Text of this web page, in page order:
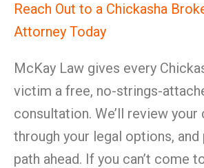
Reach Out to a Chickasha
Attorney Today
McKay Law gives every
victim a free, no-strings-
consultation. We’ll review your
through your legal options,
path ahead. If you can’t come